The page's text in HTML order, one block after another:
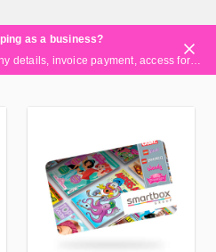
as a business?
Do you need receipts with company details, invoice payment, access for multiple users, or tailored solutions?